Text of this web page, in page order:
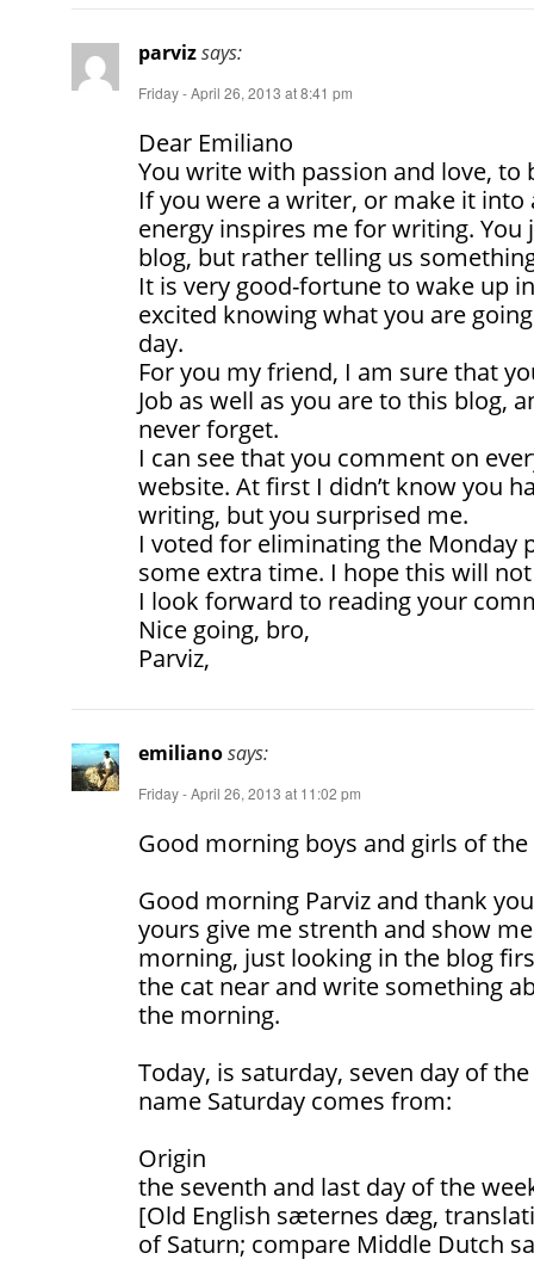
parvizsays:
Friday - April 26, 2013 at 8:41 pm
Dear Emiliano
You write with passion and love, to
If you were a writer, or make it into
energy inspires me for writing.
blog, but rather telling us
It is very good-fortune to wake up
excited knowing what you are
day.
For you my friend, I am sure that
Job as well as you are to this blog,
never forget.
I can see that you comment on
website. At first I didn’t know you
writing, but you surprised me.
I voted for eliminating the Monday
some extra time. I hope this will
I look forward to reading your
Nice going, bro,
Parviz,
emilianosays:
Friday - April 26, 2013 at 11:02 pm
Good morning boys and girls of the
Good morning Parviz and thank
yours give me strenth and show
morning, just looking in the blog
the cat near and write something
the morning.
Today, is saturday, seven day of
name Saturday comes from:
Origin
the seventh and last day of the
[Old English sæternes dæg,
of Saturn; compare Middle Dutch